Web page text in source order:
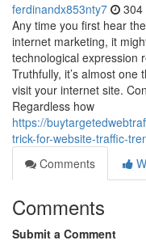
ferdinandx853nty7 304
Any time you first hear
internet marketing, it
technological expression
Truthfully, it’s almost
visit your internet site.
Regardless how
https://
trick-for-website-traffic-
Comments
Comments
Submit a Comment